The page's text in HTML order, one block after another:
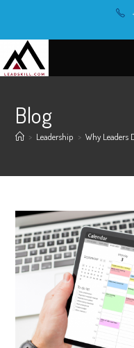
Blog
> Leadership > Why Leaders